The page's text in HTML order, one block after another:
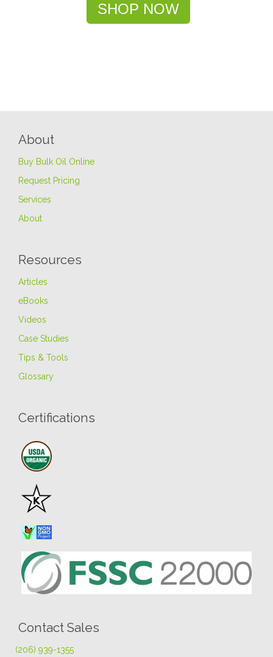
SHOP NOW
About
Buy Bulk Oil Online
Request Pricing
Services
About
Resources
Articles
eBooks
Videos
Case Studies
Tips & Tools
Glossary
Certifications
Contact Sales
(206) 939-1355